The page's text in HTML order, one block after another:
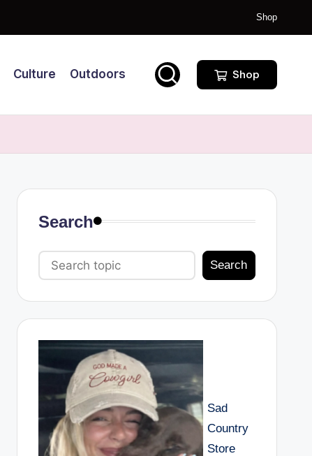
Shop
Culture Outdoors Shop
Search
Search
Sad
Country
Store